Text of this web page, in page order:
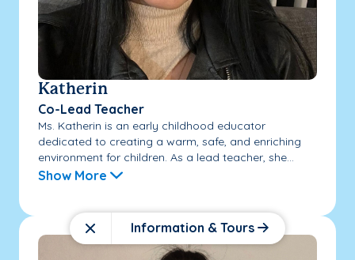
Close Information & Tours
Katherin
Co-Lead Teacher
Ms. Katherin is an early childhood educator
dedicated to creating a warm, safe, and enriching
environment for children. As a lead teacher, she...
Show More